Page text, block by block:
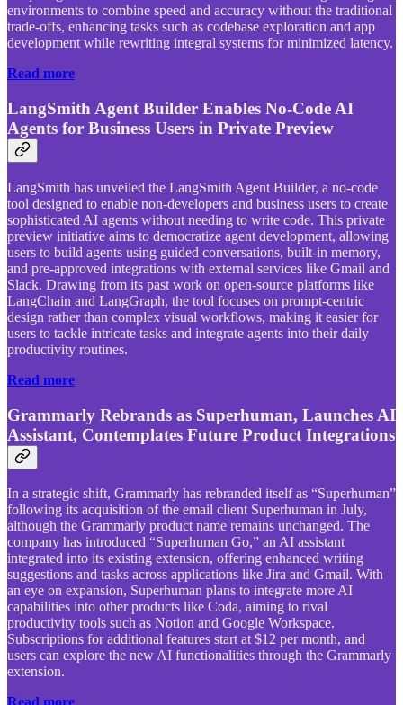
environments to combine speed and accuracy without the traditional
trade-offs, enhancing tasks such as codebase exploration and app
development while rewriting integral systems for minimized latency.
Read more
LangSmith Agent Builder Enables No-Code AI
Agents for Business Users in Private Preview
LangSmith has unveiled the LangSmith Agent Builder, a no-code
tool designed to enable non-developers and business users to create
sophisticated AI agents without needing to write code. This private
preview initiative aims to democratize agent development, allowing
users to build agents using guided conversations, built-in memory,
and pre-approved integrations with external services like Gmail and
Slack. Drawing from its past work on open-source platforms like
LangChain and LangGraph, the tool focuses on prompt-centric
design rather than complex visual workflows, making it easier for
users to tackle intricate tasks and integrate agents into their daily
productivity routines.
Read more
Grammarly Rebrands as Superhuman, Launches AI
Assistant, Contemplates Future Product Integrations
In a strategic shift, Grammarly has rebranded itself as “Superhuman”
following its acquisition of the email client Superhuman in July,
although the Grammarly product name remains unchanged. The
company has introduced “Superhuman Go,” an AI assistant
integrated into its existing extension, offering enhanced writing
suggestions and tasks across applications like Jira and Gmail. With
an eye on expansion, Superhuman plans to integrate more AI
capabilities into other products like Coda, aiming to rival
productivity tools such as Notion and Google Workspace.
Subscriptions for additional features start at $12 per month, and
users can explore the new AI functionalities through the Grammarly
extension.